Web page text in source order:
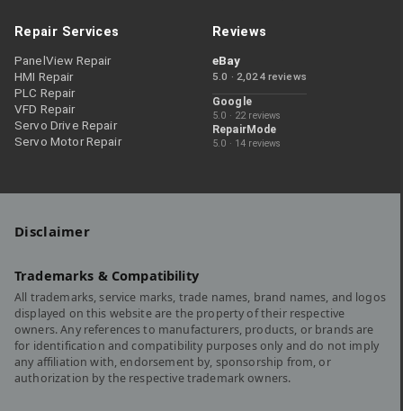
Repair Services
PanelView Repair
HMI Repair
PLC Repair
VFD Repair
Servo Drive Repair
Servo Motor Repair
Reviews
eBay
5.0 · 2,024 reviews
Google
5.0 · 22 reviews
RepairMode
5.0 · 14 reviews
Disclaimer
Trademarks & Compatibility
All trademarks, service marks, trade names, brand names, and logos
displayed on this website are the property of their respective
owners. Any references to manufacturers, products, or brands are
for identification and compatibility purposes only and do not imply
any affiliation with, endorsement by, sponsorship from, or
authorization by the respective trademark owners.